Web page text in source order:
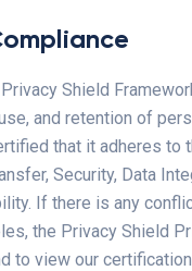
Shield
and retention of
that it adheres
Security, Data
If there is any
the Privacy Shield
to view our